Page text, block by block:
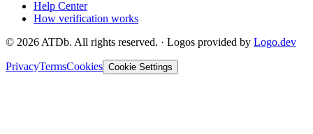
Help Center
How verification works
© 2026 ATDb. All rights reserved. · Logos provided by Logo.dev
PrivacyTermsCookies Cookie Settings